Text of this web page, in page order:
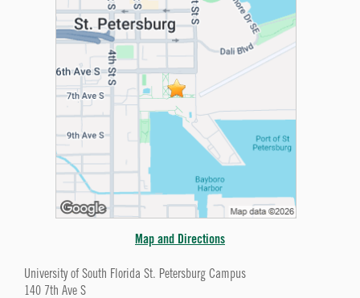
Map and Directions
University of South Florida St. Petersburg Campus
140 7th Ave S